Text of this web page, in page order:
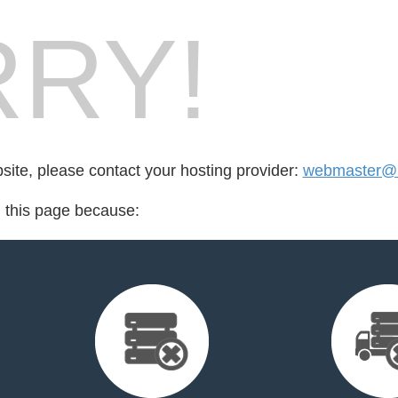
please contact your hosting provider:
page because: